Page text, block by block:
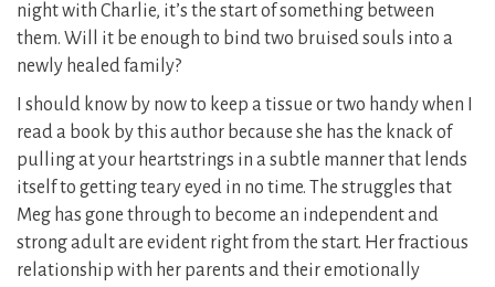
night with Charlie, it’s the start of something between
them. Will it be enough to bind two bruised souls into a
newly healed family?
I should know by now to keep a tissue or two handy when I
read a book by this author because she has the knack of
pulling at your heartstrings in a subtle manner that lends
itself to getting teary eyed in no time. The struggles that
Meg has gone through to become an independent and
strong adult are evident right from the start. Her fractious
relationship with her parents and their emotionally